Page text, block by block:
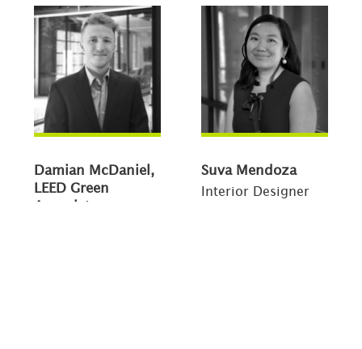
Damian McDaniel,
LEED Green
Associate
Suva Mendoza
Interior Designer